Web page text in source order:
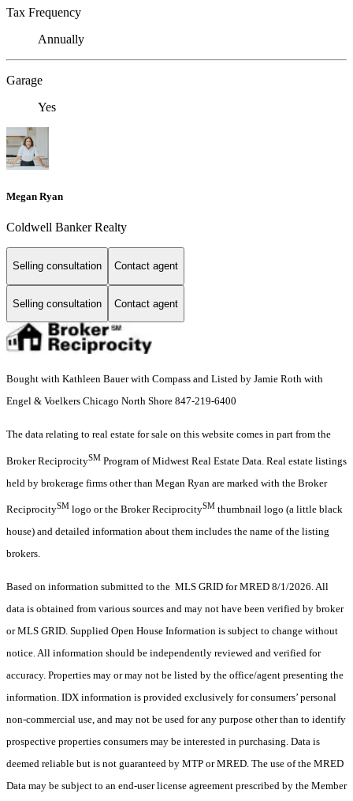
Tax Frequency
Annually
Garage
Yes
Megan Ryan
Coldwell Banker Realty
Selling consultation Contact agent
Selling consultation Contact agent
Bought with Kathleen Bauer with Compass and Listed by Jamie Roth with
Engel & Voelkers Chicago North Shore 847-219-6400
The data relating to real estate for sale on this website comes in part from the
Broker ReciprocitySM Program of Midwest Real Estate Data. Real estate listings
held by brokerage firms other than Megan Ryan are marked with the Broker
ReciprocitySM logo or the Broker ReciprocitySM thumbnail logo (a little black
house) and detailed information about them includes the name of the listing
brokers.
Based on information submitted to the MLS GRID for MRED 8/1/2026. All
data is obtained from various sources and may not have been verified by broker
or MLS GRID. Supplied Open House Information is subject to change without
notice. All information should be independently reviewed and verified for
accuracy. Properties may or may not be listed by the office/agent presenting the
information. IDX information is provided exclusively for consumers’ personal
non-commercial use, and may not be used for any purpose other than to identify
prospective properties consumers may be interested in purchasing. Data is
deemed reliable but is not guaranteed by MTP or MRED. The use of the MRED
Data may be subject to an end-user license agreement prescribed by the Member